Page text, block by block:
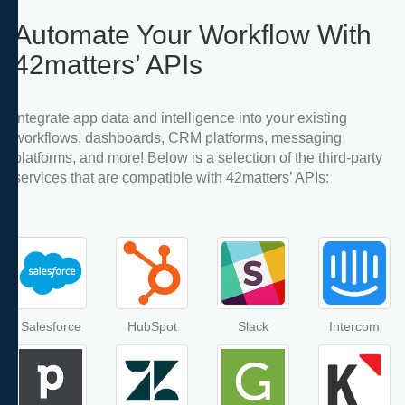
Automate Your Workflow With
42matters’ APIs
Integrate app data and intelligence into your existing
workflows, dashboards, CRM platforms, messaging
platforms, and more! Below is a selection of the third-party
services that are compatible with 42matters’ APIs:
Salesforce HubSpot Slack Intercom